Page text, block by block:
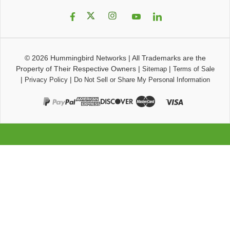
© 2026 Hummingbird Networks| All Trademarks are the
Property of Their Respective Owners| Sitemap| Terms of Sale
| Privacy Policy| Do Not Sell or Share My Personal Information